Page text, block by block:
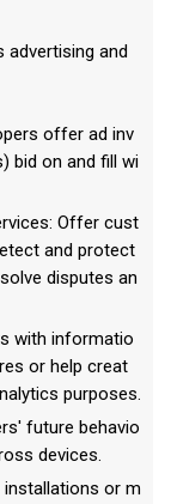
advertising and
offer ad inv
bid on and fill wi
Offer cust
and protect
disputes an
with informatio
or help creat
purposes.
future behavio
devices.
installations or m